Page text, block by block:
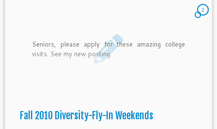
2
Seniors, please apply for these amazing college
visits. See my new posting.
Fall 2010 Diversity-Fly-In Weekends